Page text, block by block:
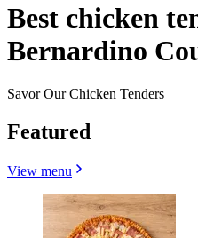
Best chicken
Bernardino
Savor Our Chicken Tenders
Featured
View menu